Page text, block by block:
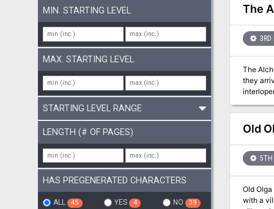
MIN. STARTING LEVEL
MAX. STARTING LEVEL
STARTING LEVEL RANGE
LENGTH (# OF PAGES)
HAS PREGENERATED CHARACTERS
ALL 45 YES 4 NO 39
The
3RD
The
they
Old
5TH
Old
with a